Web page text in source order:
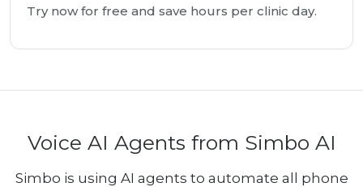
Try now for free and save hours per clinic day.
Voice AI Agents from Simbo AI
Simbo is using AI agents to automate all phone